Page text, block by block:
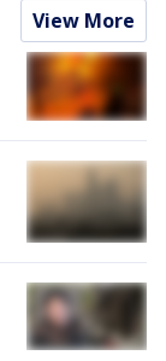
View More